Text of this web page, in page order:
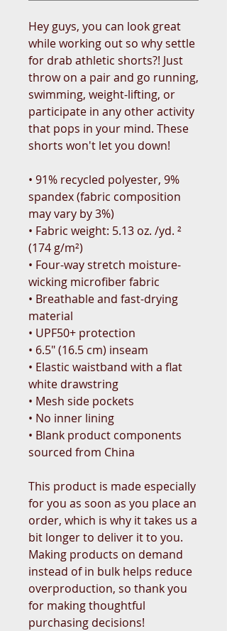
Hey guys, you can look great
while working out so why settle
for drab athletic shorts?! Just
throw on a pair and go running,
swimming, weight-lifting, or
participate in any other activity
that pops in your mind. These
shorts won't let you down!
• 91% recycled polyester, 9%
spandex (fabric composition
may vary by 3%)
• Fabric weight: 5.13 oz. /yd. ²
(174 g/m²)
• Four-way stretch moisture-
wicking microfiber fabric
• Breathable and fast-drying
material
• UPF50+ protection
• 6.5″ (16.5 cm) inseam
• Elastic waistband with a flat
white drawstring
• Mesh side pockets
• No inner lining
• Blank product components
sourced from China
This product is made especially
for you as soon as you place an
order, which is why it takes us a
bit longer to deliver it to you.
Making products on demand
instead of in bulk helps reduce
overproduction, so thank you
for making thoughtful
purchasing decisions!